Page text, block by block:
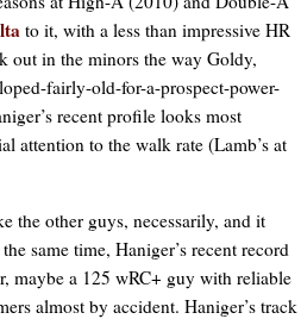
to it, with a less than impressive HR
out in the minors the way Goldy,
fairly-old-for-a-prospect-power-
recent profile looks most
attention to the walk rate (Lamb’s at
the other guys, necessarily, and it
same time, Haniger’s recent record
maybe a 125 wRC+ guy with reliable
almost by accident. Haniger’s track